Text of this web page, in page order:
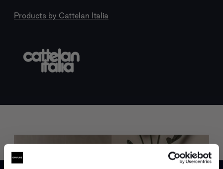
Products by Cattelan Italia